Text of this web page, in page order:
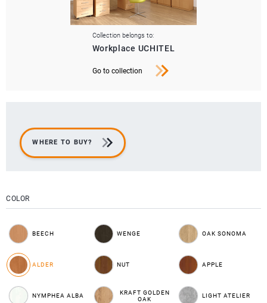
Collection belongs to:
Workplace UCHITEL
Go to collection
WHERE TO BUY?
COLOR
BEECH WENGE OAK SONOMA
ALDER NUT APPLE
NYMPHEA ALBA
KRAFT GOLDEN
OAK
LIGHT ATELIER